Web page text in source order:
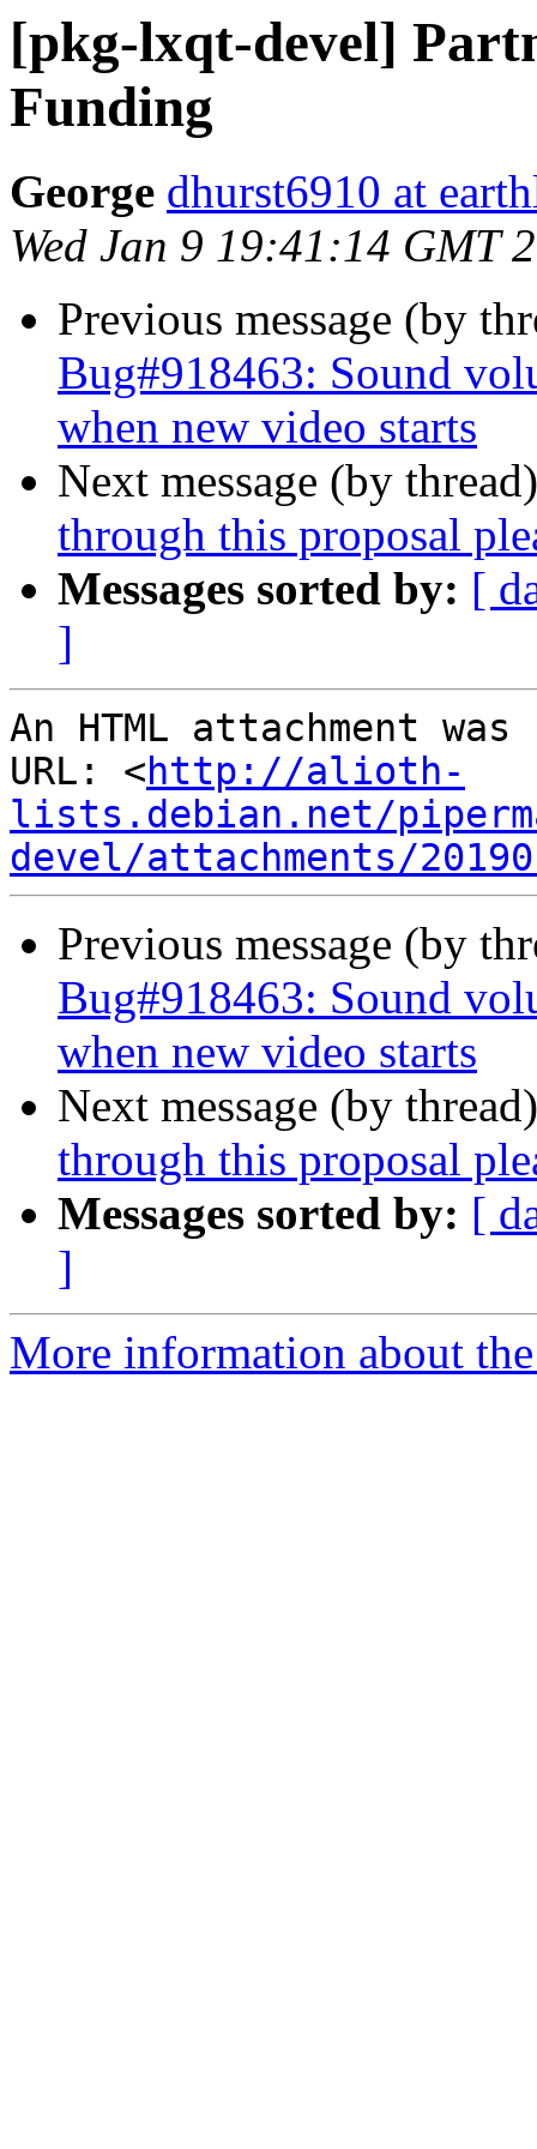
[pkg-lxqt-devel]
Funding
George dhurst6910 at
Wed Jan 9 19:41:14 GMT
Previous message (by
Bug#918463: Sound
when new video starts
Next message (by
through this proposal
Messages sorted by: [
]
An HTML attachment
URL: <http://alioth-
lists.debian.net/
devel/attachments/
Previous message (by
Bug#918463: Sound
when new video starts
Next message (by
through this proposal
Messages sorted by: [
]
More information about